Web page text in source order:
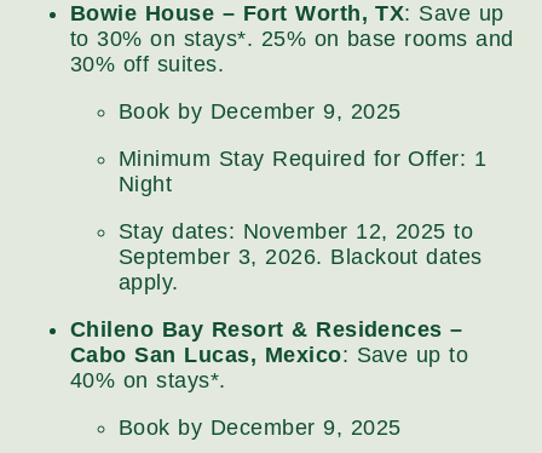
Bowie House – Fort Worth, TX: Save up
to 30% on stays*. 25% on base rooms and
30% off suites.
Book by December 9, 2025
Minimum Stay Required for Offer: 1
Night
Stay dates: November 12, 2025 to
September 3, 2026. Blackout dates
apply.
Chileno Bay Resort & Residences –
Cabo San Lucas, Mexico: Save up to
40% on stays*.
Book by December 9, 2025